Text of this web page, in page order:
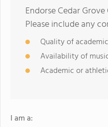
Endorse Cedar
Please include any
Quality of
Availability of
Academic or
I am a: